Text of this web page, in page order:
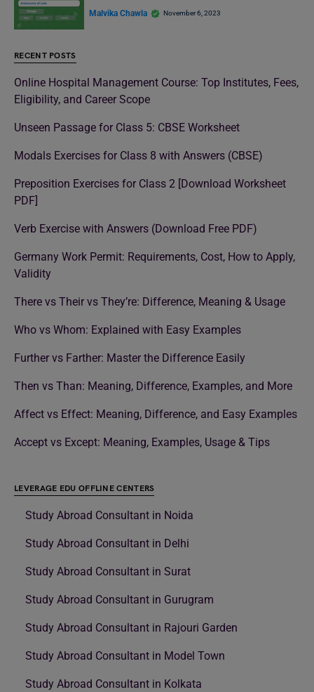
Malvika Chawla November 6, 2023
RECENT POSTS
Online Hospital Management Course: Top Institutes, Fees,
Eligibility, and Career Scope
Unseen Passage for Class 5: CBSE Worksheet
Modals Exercises for Class 8 with Answers (CBSE)
Preposition Exercises for Class 2 [Download Worksheet
PDF]
Verb Exercise with Answers (Download Free PDF)
Germany Work Permit: Requirements, Cost, How to Apply,
Validity
There vs Their vs They’re: Difference, Meaning & Usage
Who vs Whom: Explained with Easy Examples
Further vs Farther: Master the Difference Easily
Then vs Than: Meaning, Difference, Examples, and More
Affect vs Effect: Meaning, Difference, and Easy Examples
Accept vs Except: Meaning, Examples, Usage & Tips
LEVERAGE EDU OFFLINE CENTERS
Study Abroad Consultant in Noida
Study Abroad Consultant in Delhi
Study Abroad Consultant in Surat
Study Abroad Consultant in Gurugram
Study Abroad Consultant in Rajouri Garden
Study Abroad Consultant in Model Town
Study Abroad Consultant in Kolkata